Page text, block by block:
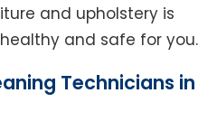
and upholstery is
and safe for you.
Technicians in